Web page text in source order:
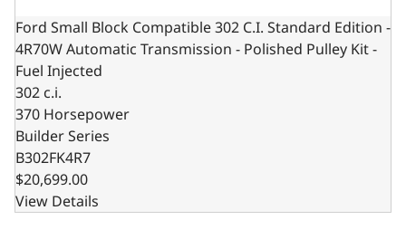
Ford Small Block Compatible 302 C.I. Standard Edition -
4R70W Automatic Transmission - Polished Pulley Kit -
Fuel Injected
302 c.i.
370 Horsepower
Builder Series
B302FK4R7
$20,699.00
View Details